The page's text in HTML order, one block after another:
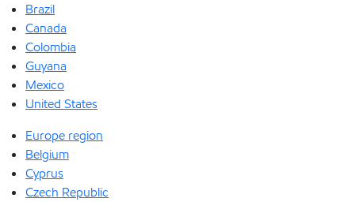
Brazil
Canada
Colombia
Guyana
Mexico
United States
Europe region
Belgium
Cyprus
Czech Republic